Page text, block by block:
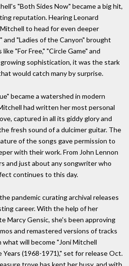
"Both Sides Now" became a big hit,
reputation. Hearing Leonard
to head for even deeper
"Ladies of the Canyon" brought
"For Free," "Circle Game" and
sophistication, it was the stark
would catch many by surprise.
became a watershed in modern
had written her most personal
captured in all its giddy glory and
fresh sound of a dulcimer guitar. The
of the songs gave permission to
with their work. From John Lennon
and just about any songwriter who
continues to this day.
pandemic curating archival releases
career. With the help of her
Marcy Gensic, she's been approving
and remastered versions of tracks
will become "Joni Mitchell
Years (1968-1971)," set for release Oct.
trove has kept her busy, and with